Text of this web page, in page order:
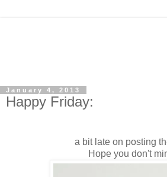
January 4, 2013
Happy Friday:
a bit late on posting
Hope you don't